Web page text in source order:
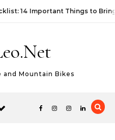
14 Important Things to Bring
and Mountain Bikes